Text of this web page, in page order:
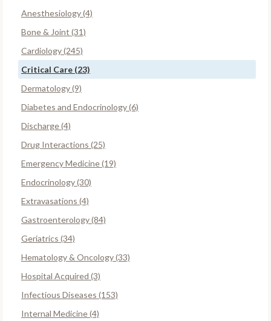
Anesthesiology (4)
Bone & Joint (31)
Cardiology (245)
Critical Care (23)
Dermatology (9)
Diabetes and Endocrinology (6)
Discharge (4)
Drug Interactions (25)
Emergency Medicine (19)
Endocrinology (30)
Extravasations (4)
Gastroenterology (84)
Geriatrics (34)
Hematology & Oncology (33)
Hospital Acquired (3)
Infectious Diseases (153)
Internal Medicine (4)